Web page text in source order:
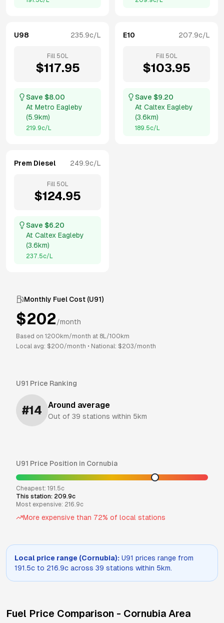
U98 235.9c/L
Fill 50 L
$117.95
Save $8.00
At Metro Eagleby
(5.9km)
219.9c/L
E10 207.9c/L
Fill 50 L
$103.95
Save $9.20
At Caltex Eagleby
(3.6km)
189.5c/L
Prem Diesel 249.9c/L
Fill 50 L
$124.95
Save $6.20
At Caltex Eagleby
(3.6km)
237.5c/L
Monthly Fuel Cost (U91)
$202/month
Based on 1200 km/month at 8L/100km
Local avg: $200/month • National: $203/month
U91 Price Ranking
#14 Around average
Out of 39 stations within 5km
U91 Price Position in Cornubia
Cheapest: 191.5c
This station: 209.9c
Most expensive: 216.9c
More expensive than 72% of local stations
Local price range (Cornubia): U91 prices range from
191.5c to 216.9c across 39 stations within 5km.
Fuel Price Comparison - Cornubia Area